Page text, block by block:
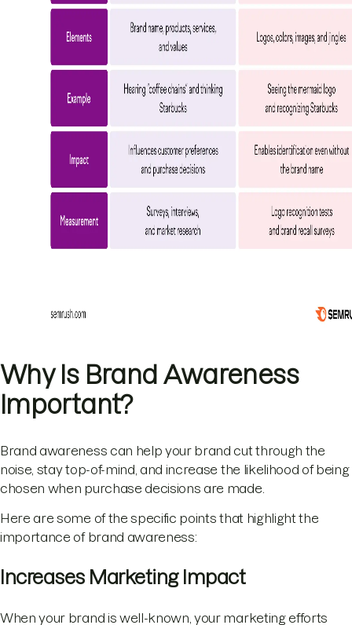
Why Is Brand Awareness
Important?
Brand awareness can help your brand cut through the
noise, stay top-of-mind, and increase the likelihood of being
chosen when purchase decisions are made.
Here are some of the specific points that highlight the
importance of brand awareness:
Increases Marketing Impact
When your brand is well-known, your marketing efforts